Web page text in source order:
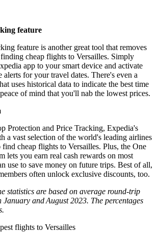
feature
feature is another great tool that removes
cheap flights to Versailles. Simply
app to your smart device and activate
for your travel dates. There's even a
uses historical data to indicate the best time
of mind that you'll nab the lowest prices.
Protection and Price Tracking, Expedia's
a vast selection of the world's leading airlines
find cheap flights to Versailles. Plus, the One
lets you earn real cash rewards on most
use to save money on future trips. Best of all,
often unlock exclusive discounts, too.
statistics are based on average round-trip
January and August 2023. The percentages
flights to Versailles